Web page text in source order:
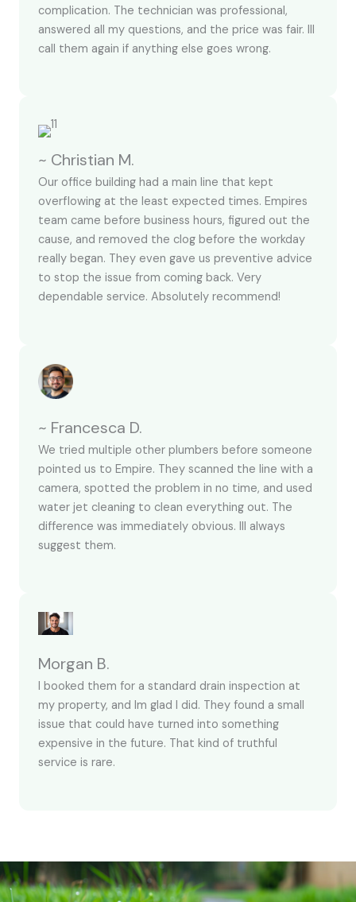
complication. The technician was professional,
answered all my questions, and the price was fair. Ill
call them again if anything else goes wrong.
~ Christian M.
Our office building had a main line that kept
overflowing at the least expected times. Empires
team came before business hours, figured out the
cause, and removed the clog before the workday
really began. They even gave us preventive advice
to stop the issue from coming back. Very
dependable service. Absolutely recommend!
~ Francesca D.
We tried multiple other plumbers before someone
pointed us to Empire. They scanned the line with a
camera, spotted the problem in no time, and used
water jet cleaning to clean everything out. The
difference was immediately obvious. Ill always
suggest them.
Morgan B.
I booked them for a standard drain inspection at
my property, and Im glad I did. They found a small
issue that could have turned into something
expensive in the future. That kind of truthful
service is rare.